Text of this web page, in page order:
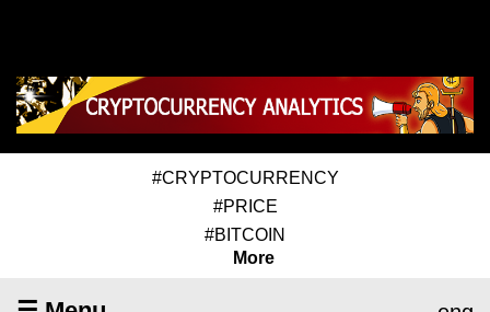
#CRYPTOCURRENCY
#PRICE
#BITCOIN
More